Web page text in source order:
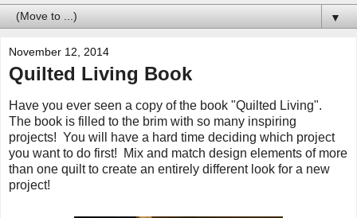
▼
November 12, 2014
Quilted Living Book
Have you ever seen a copy of the book "Quilted Living".
The book is filled to the brim with so many inspiring
projects! You will have a hard time deciding which project
you want to do first! Mix and match design elements of more
than one quilt to create an entirely different look for a new
project!